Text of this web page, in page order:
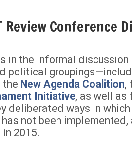
Review Conference
in the informal discussion
political
the New Agenda Coalition,
Initiative, as well as
deliberated ways in
has not been
2015.